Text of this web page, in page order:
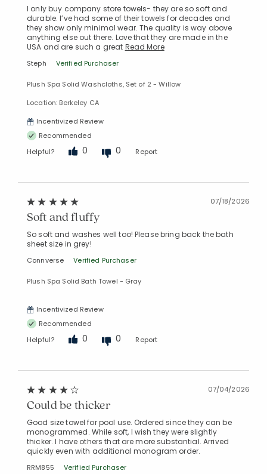
I only buy company store towels- they are so soft and
durable. I’ve had some of their towels for decades and
they show only minimal wear. The quality is way above
anything else out there. Love that they are made in the
USA and are such a great Read More
Steph Verified Purchaser
Plush Spa Solid Washcloths, Set of 2 - Willow
Location: Berkeley CA
Incentivized Review
Recommended
Helpful?
0 0 Report
07/18/2026
Soft and fluffy
So soft and washes well too! Please bring back the bath
sheet size in grey!
Connverse Verified Purchaser
Plush Spa Solid Bath Towel - Gray
Incentivized Review
Recommended
Helpful?
0 0 Report
07/04/2026
Could be thicker
Good size towel for pool use. Ordered since they can be
monogrammed. While soft, I wish they were slightly
thicker. I have others that are more substantial. Arrived
quickly even with additional monogram order.
RRM855 Verified Purchaser